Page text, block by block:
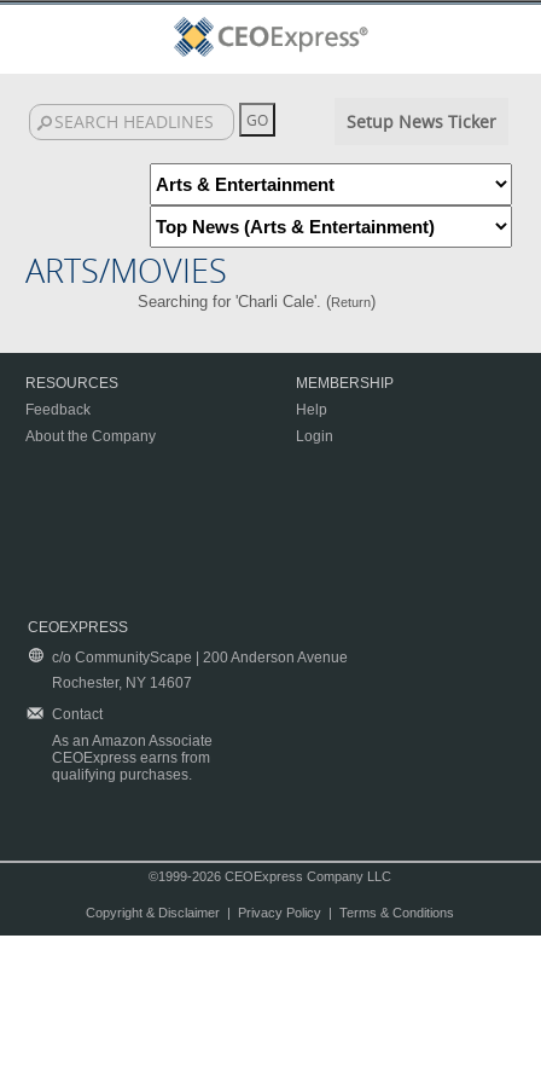
Setup News Ticker
ARTS/MOVIES
Searching for 'Charli Cale'. (Return)
RESOURCES
Feedback
About the Company
MEMBERSHIP
Help
Login
CEOEXPRESS
c/o CommunityScape | 200 Anderson Avenue
Rochester, NY 14607
Contact
As an Amazon Associate
CEOExpress earns from
qualifying purchases.
©1999-2026 CEOExpress Company LLC
Copyright & Disclaimer| Privacy Policy| Terms & Conditions